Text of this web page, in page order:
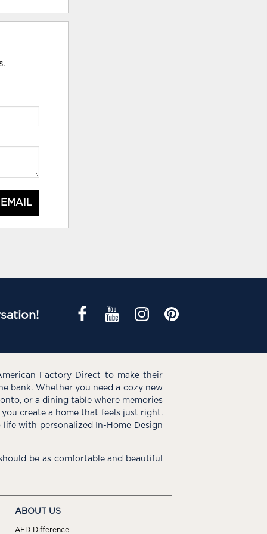
Factory Direct to make their
bank. Whether you need a cozy new
or a dining table where memories
create a home that feels just right.
with personalized In-Home Design
be as comfortable and beautiful
ABOUT US
AFD Difference